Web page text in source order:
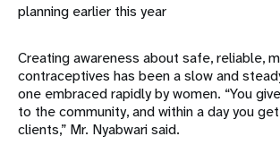
planning earlier this year
Creating awareness about safe, reliable,
contraceptives has been a slow and
one embraced rapidly by women. “You
to the community, and within a day you
clients,” Mr. Nyabwari said.